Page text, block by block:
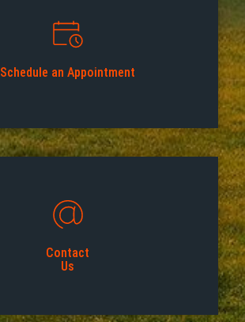
Schedule an Appointment
Contact
Us